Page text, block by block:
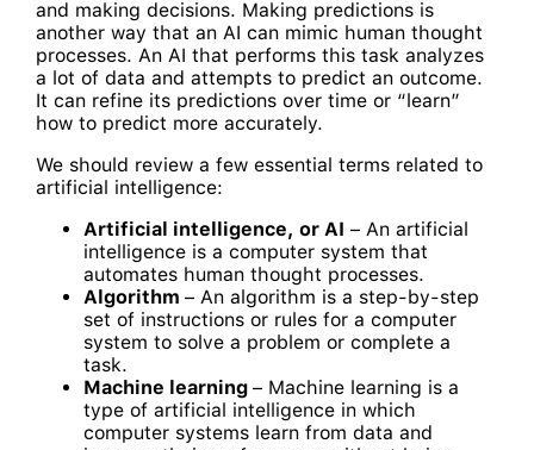
and making decisions. Making predictions is
another way that an AI can mimic human thought
processes. An AI that performs this task analyzes
a lot of data and attempts to predict an outcome.
It can refine its predictions over time or “learn”
how to predict more accurately.
We should review a few essential terms related to
artificial intelligence:
Artificial intelligence, or AI – An artificial
intelligence is a computer system that
automates human thought processes.
Algorithm – An algorithm is a step-by-step
set of instructions or rules for a computer
system to solve a problem or complete a
task.
Machine learning – Machine learning is a
type of artificial intelligence in which
computer systems learn from data and